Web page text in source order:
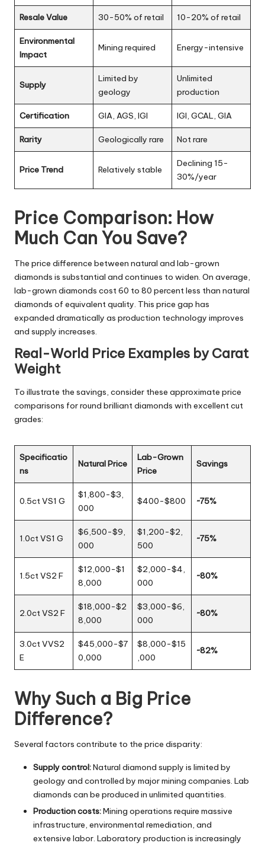
Resale Value 30-50% of retail 10-20% of retail
Environmental
Impact
Mining required Energy-intensive
Supply
Limited by
geology
Unlimited
production
Certification GIA, AGS, IGI IGI, GCAL, GIA
Rarity Geologically rare Not rare
Price Trend Relatively stable
Declining 15-
30%/year
Price Comparison: How
Much Can You Save?
The price difference between natural and lab-grown
diamonds is substantial and continues to widen. On average,
lab-grown diamonds cost 60 to 80 percent less than natural
diamonds of equivalent quality. This price gap has
expanded dramatically as production technology improves
and supply increases.
Real-World Price Examples by Carat
Weight
To illustrate the savings, consider these approximate price
comparisons for round brilliant diamonds with excellent cut
grades:
Specificatio
ns
Natural Price
Lab-Grown
Price
Savings
0.5ct VS1 G
$1,800-$3,
000
$400-$800 ~75%
1.0ct VS1 G
$6,500-$9,
000
$1,200-$2,
500
~75%
1.5ct VS2 F
$12,000-$1
8,000
$2,000-$4,
000
~80%
2.0ct VS2 F
$18,000-$2
8,000
$3,000-$6,
000
~80%
3.0ct VVS2
E
$45,000-$7
0,000
$8,000-$15
,000
~82%
Why Such a Big Price
Difference?
Several factors contribute to the price disparity:
Supply control:Natural diamond supply is limited by
geology and controlled by major mining companies. Lab
diamonds can be produced in unlimited quantities.
Production costs:Mining operations require massive
infrastructure, environmental remediation, and
extensive labor. Laboratory production is increasingly